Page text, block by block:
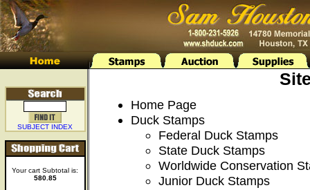
SUBJECT INDEX
Your cart Subtotal is:
580.85
Home Page
Duck Stamps
Federal Duck Stamps
State Duck Stamps
Worldwide Conservation
Junior Duck Stamps